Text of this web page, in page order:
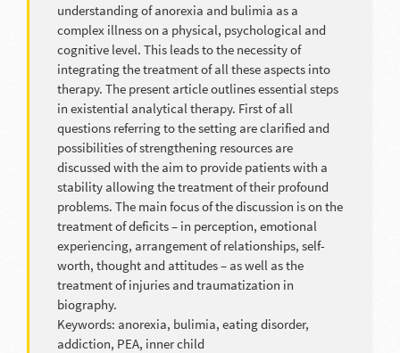
understanding of anorexia and bulimia as a
complex illness on a physical, psychological and
cognitive level. This leads to the necessity of
integrating the treatment of all these aspects into
therapy. The present article outlines essential steps
in existential analytical therapy. First of all
questions referring to the setting are clarified and
possibilities of strengthening resources are
discussed with the aim to provide patients with a
stability allowing the treatment of their profound
problems. The main focus of the discussion is on the
treatment of deficits – in perception, emotional
experiencing, arrangement of relationships, self-
worth, thought and attitudes – as well as the
treatment of injuries and traumatization in
biography.
Keywords: anorexia, bulimia, eating disorder,
addiction, PEA, inner child